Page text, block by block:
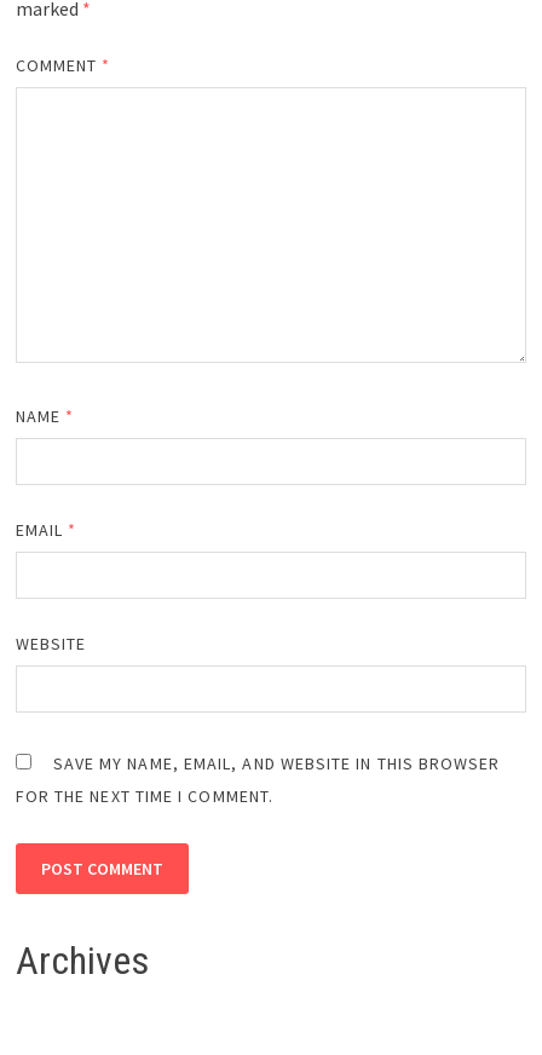
marked *
COMMENT *
NAME *
EMAIL *
WEBSITE
SAVE MY NAME, EMAIL, AND WEBSITE IN THIS BROWSER
FOR THE NEXT TIME I COMMENT.
Archives